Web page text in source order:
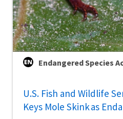
Endangered Species
U.S. Fish and Wildlife
Keys Mole Skink as